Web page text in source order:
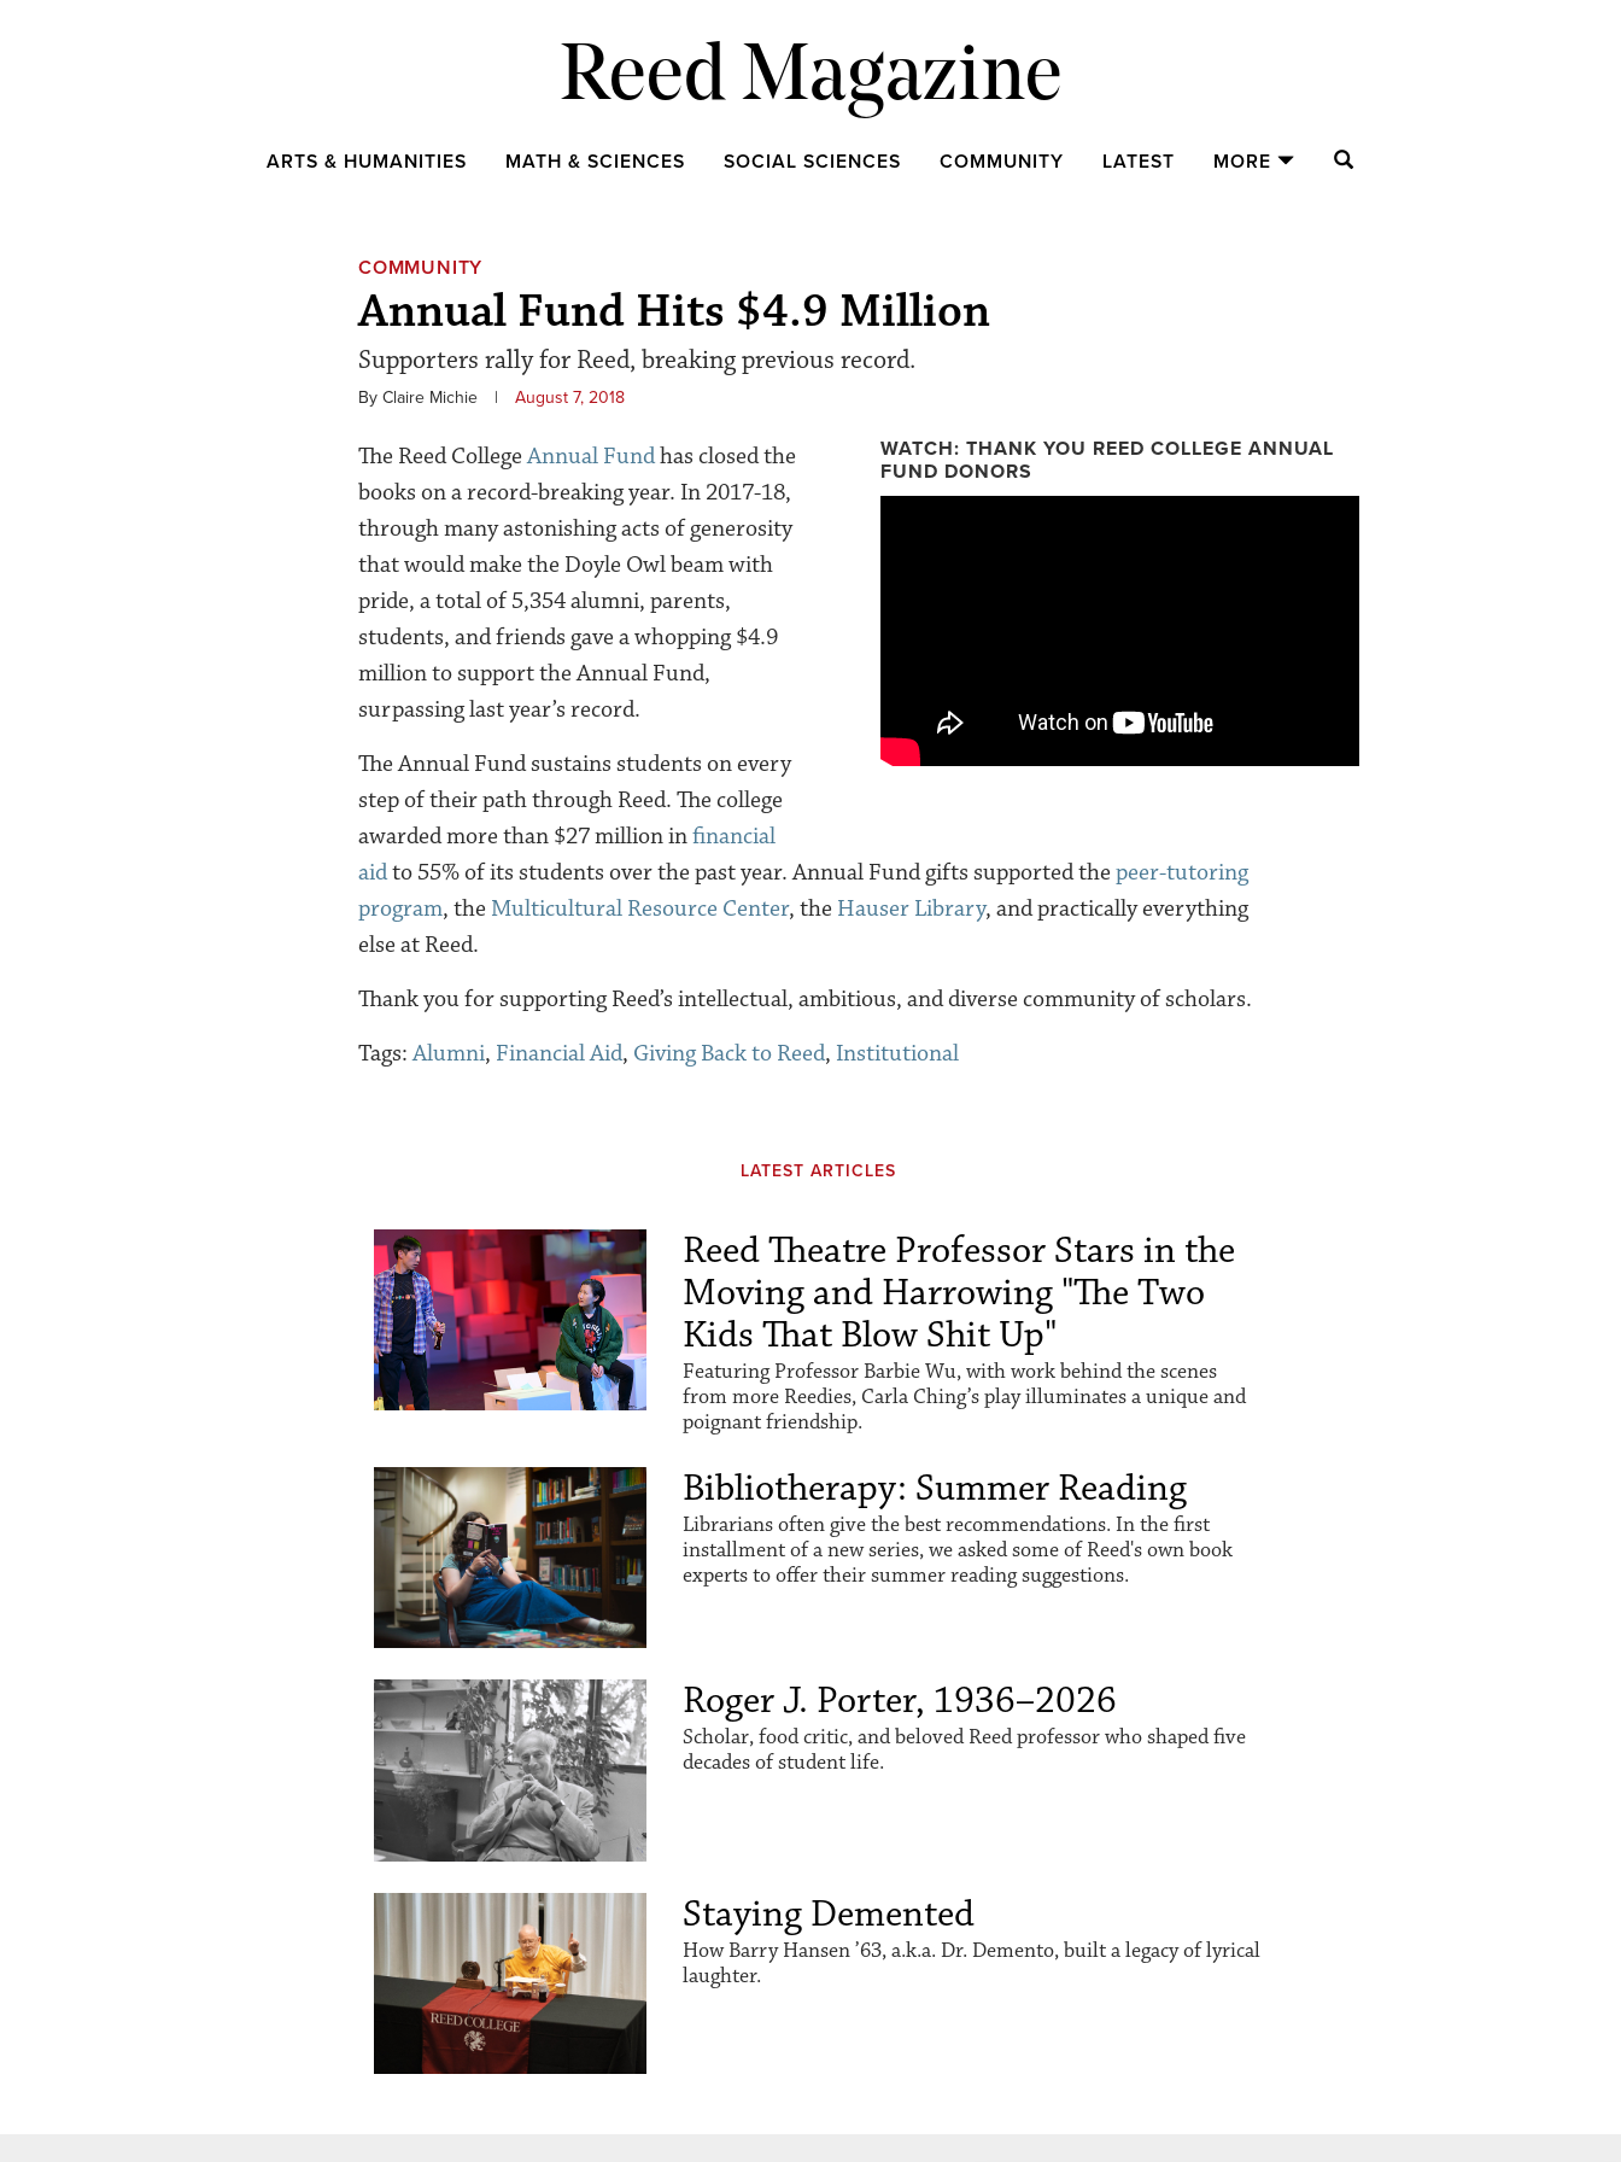
Reed Magazine
ARTS & HUMANITIES MATH & SCIENCES SOCIAL SCIENCES COMMUNITY LATEST MORE SEARCH
COMMUNITY
Annual Fund Hits $4.9 Million
Supporters rally for Reed, breaking previous record.
By Claire Michie | August 7, 2018
WATCH: THANK YOU REED COLLEGE ANNUAL
FUND DONORS
The Reed CollegeAnnual Fundhas closed the
books on a record-breaking year. In 2017-18,
through many astonishing acts of generosity
that would make the Doyle Owl beam with
pride, a total of 5,354 alumni, parents,
students, and friends gave a whopping $4.9
million to support the Annual Fund,
surpassing last year’s record.
TheAnnual Fund sustains students on every
step of their path through Reed. The college
awarded more than $27 million infinancial
aidto 55% of its students over the past year. Annual Fund gifts supported the peer-tutoring
program, the Multicultural Resource Center, the Hauser Library, and practically everything
else at Reed.
Thank you for supporting Reed’s intellectual, ambitious, and diverse community of scholars.
Tags:Alumni, Financial Aid, Giving Back to Reed, Institutional
LATEST ARTICLES
Reed Theatre Professor Stars in the
Moving and Harrowing "The Two
Kids That Blow Shit Up"
Featuring Professor Barbie Wu, with work behind the scenes
from more Reedies, Carla Ching’s play illuminates a unique and
poignant friendship.
Bibliotherapy: Summer Reading
Librarians often give the best recommendations. In the first
installment of a new series, we asked some of Reed's own book
experts to offer their summer reading suggestions.
Roger J. Porter, 1936–2026
Scholar, food critic, and beloved Reed professor who shaped five
decades of student life.
Staying Demented
How Barry Hansen ’63, a.k.a. Dr. Demento, built a legacy of lyrical
laughter.